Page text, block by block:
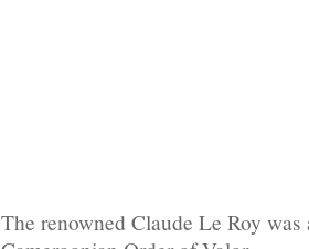
The renowned Claude Le Roy